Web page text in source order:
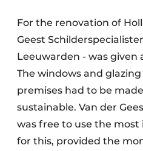
For the renovation of
Geest
Leeuwarden - was given
The windows and
premises had to be
sustainable. Van der
was free to use the
for this, provided the